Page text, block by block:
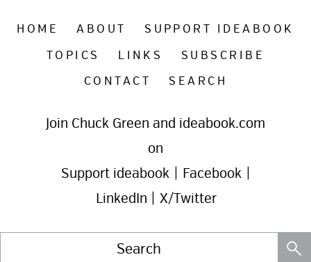
HOME ABOUT
SUPPORT IDEABOOK
TOPICS
LINKS
SUBSCRIBE
CONTACT
SEARCH
Join Chuck Green and ideabook.com
on
Support ideabook
Facebook
LinkedIn
X/Twitter
Search